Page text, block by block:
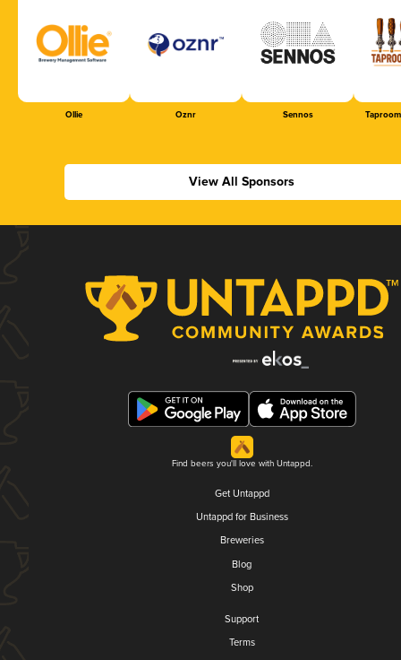
Ollie Oznr Sennos
View All Sponsors
Find beers you'll love with Untappd.
Get Untappd
Untappd for Business
Breweries
Blog
Shop
Support
Terms